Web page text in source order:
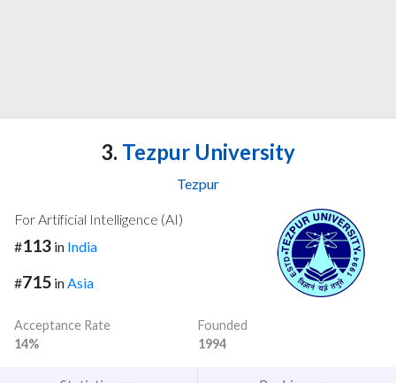
3. Tezpur University
Tezpur
For Artificial Intelligence (AI)
#113 in India
#715 inAsia
Acceptance Rate
14%
Founded
1994